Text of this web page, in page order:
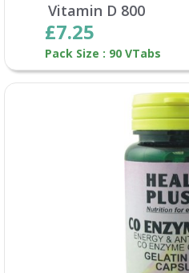
Vitamin D 800
£7.25
Pack Size : 90 VTabs